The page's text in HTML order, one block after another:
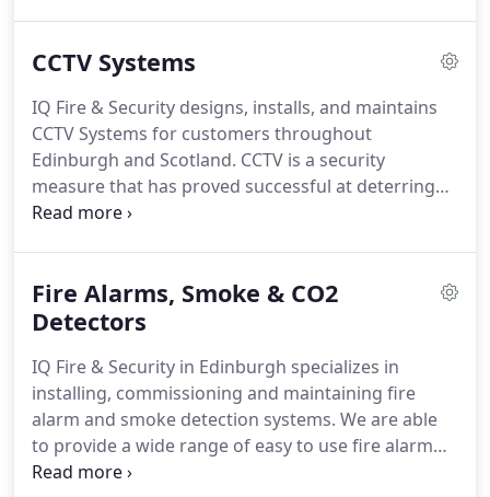
alarms, Wireless intruder alarms & Hybrid alarm
houses, flats, mansions, or any size in between IQ
have installed a system somewhere that will meet
with your requirements and operational
expectations.
CCTV Systems
IQ Fire & Security designs, installs, and maintains
CCTV Systems for customers throughout
Edinburgh and Scotland. CCTV is a security
measure that has proved successful at deterring
criminal activity for many of our customers.
At IQ Fire and Security, we have many years'
experience in the design, installation,
Whether you are looking to install a completely
new system or want to upgrade your existing CCTV
system to comply with the latest Data Protection
Act regulations, IQ Fire and Security can provide
you with the solution and system that's right for
Fire Alarms, Smoke & CO2
Detectors
IQ Fire & Security in Edinburgh specializes in
installing, commissioning and maintaining fire
alarm and smoke detection systems. We are able
to provide a wide range of easy to use fire alarm
systems to suit any specification whether it be for a